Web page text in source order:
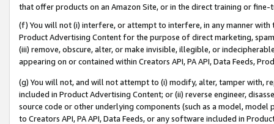
that offer products on an Amazon Site, or in the direct training or
(f) You will not (i) interfere, or attempt to interfere, in any manner
Product Advertising Content for the purpose of direct marketing,
(iii) remove, obscure, alter, or make invisible, illegible, or
appearing on or contained within Creators API, PA API, Data Feeds,
(g) You will not, and will not attempt to (i) modify, alter, tamper with,
included in Product Advertising Content; or (ii) reverse engineer,
source code or other underlying components (such as a model,
to Creators API, PA API, Data Feeds, or any software included in